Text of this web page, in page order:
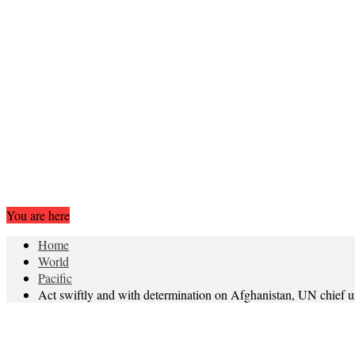
You are here
Home
World
Pacific
Act swiftly and with determination on Afghanistan, UN chief